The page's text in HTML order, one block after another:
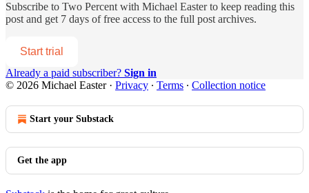
Subscribe to Two Percent with Michael Easterto keep reading this
post and get 7 days of free access to the full post archives.
Start trial
Already a paid subscriber? Sign in
© 2026 Michael Easter· Privacy ∙ Terms ∙ Collection notice
Start your Substack
Get the app